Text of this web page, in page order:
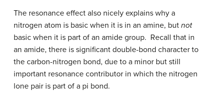
The resonance effect also nicely explains why a
nitrogen atom is basic when it is in an amine, but not
basic when it is part of an amide group. Recall that in
an amide, there is significant double-bond character to
the carbon-nitrogen bond, due to a minor but still
important resonance contributor in which the nitrogen
lone pair is part of a pi bond.